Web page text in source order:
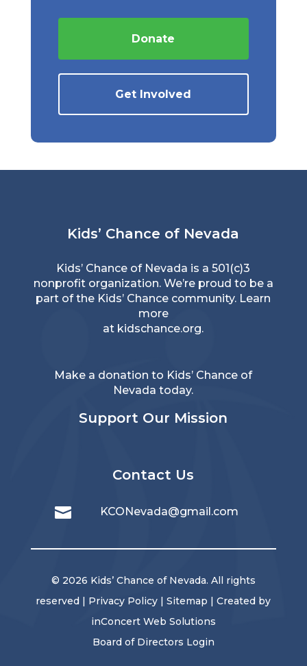
Donate
Get Involved
Kids’ Chance of Nevada
Kids’ Chance of Nevada is a 501(c)3
nonprofit organization. We’re proud to be a
part of the Kids’ Chance community. Learn
more
at kidschance.org.
Make a donation to Kids’ Chance of
Nevada today.
Support Our Mission
Contact Us
 KCONevada@gmail.com
© 2026 Kids’ Chance of Nevada. All rights
reserved | Privacy Policy |Sitemap | Created by
inConcert Web Solutions
Board of Directors Login